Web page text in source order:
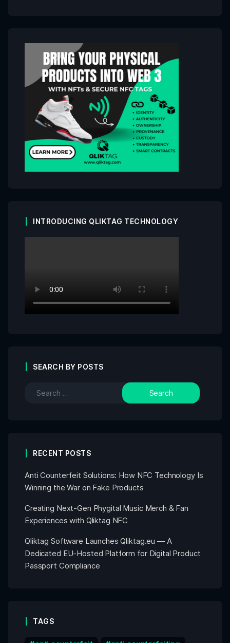
INTRODUCING QLIKTAG TECHNOLOGY
SEARCH BY POSTS
RECENT POSTS
Anti Counterfeit Solutions: How NFC Technology Is
Winning the War on Fake Products
Creating Next-Gen Phygital Music Merch & Fan
Experiences with Qliktag NFC
Qliktag Software Launches Qliktag.eu — A
Dedicated EU-Hosted Platform for Digital Product
Passport Compliance
TAGS